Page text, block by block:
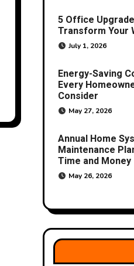
5 Office
Transform Your
July 1, 2026
Energy-Saving
Every
Consider
May 27, 2026
Annual Home
Maintenance
Time and Money
May 26, 2026